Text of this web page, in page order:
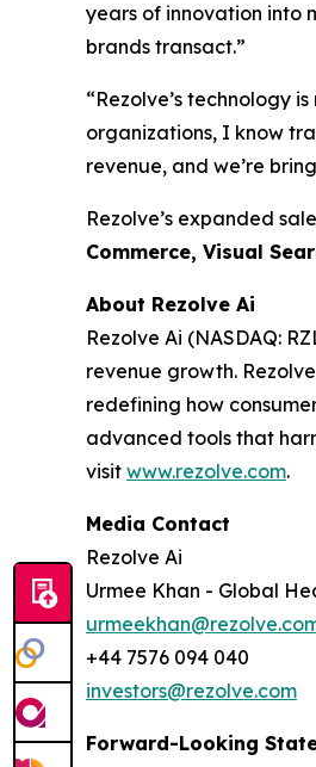
years of innovation into
brands transact.”
“Rezolve’s technology
organizations, I know
revenue, and we’re
Rezolve’s expanded
Commerce, Visual
About Rezolve Ai
Rezolve Ai (NASDAQ:
revenue growth.
redefining how
advanced tools that
visit www.rezolve.com.
Media Contact
Rezolve Ai
Urmee Khan - Global
+44 7576 094 040
investors@rezolve.com
Forward-Looking